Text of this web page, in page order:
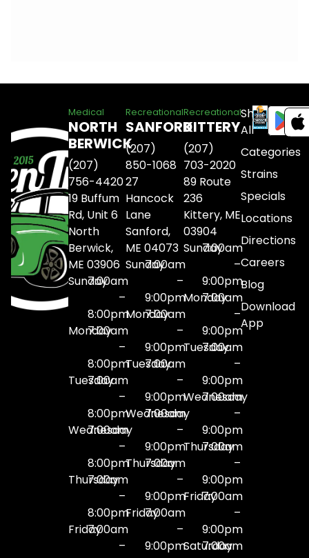
Medical
NORTH
BERWICK
(207)
756-4420
19 Buffum
Rd, Unit 6
North
Berwick,
ME 03906
Sunday7:00am
–
8:00pm
Monday
7:00am
–
8:00pm
Tuesday
7:00am
–
8:00pm
Wednesday
7:00am
–
8:00pm
Thursday
7:00am
–
8:00pm
Friday7:00am
–
Recreational
SANFORD
(207)
850-1068
27
Hancock
Lane
Sanford,
ME 04073
Sunday7:00am
–
9:00pm
Monday
7:00am
–
9:00pm
Tuesday
7:00am
–
9:00pm
Wednesday
7:00am
–
9:00pm
Thursday
7:00am
–
9:00pm
Friday7:00am
–
9:00pm
Recreational
KITTERY
(207)
703-2020
89 Route
236
Kittery, ME
03904
Sunday7:00am
–
9:00pm
Monday
7:00am
–
9:00pm
Tuesday
7:00am
–
9:00pm
Wednesday
7:00am
–
9:00pm
Thursday
7:00am
–
9:00pm
Friday7:00am
–
9:00pm
Saturday
7:00am
Shop
All
Categories
Strains
Specials
Locations
Directions
Careers
Blog
Download
App